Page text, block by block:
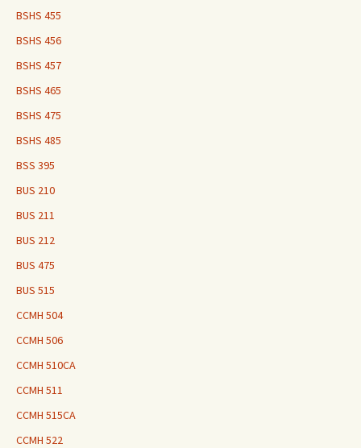
BSHS 455
BSHS 456
BSHS 457
BSHS 465
BSHS 475
BSHS 485
BSS 395
BUS 210
BUS 211
BUS 212
BUS 475
BUS 515
CCMH 504
CCMH 506
CCMH 510CA
CCMH 511
CCMH 515CA
CCMH 522